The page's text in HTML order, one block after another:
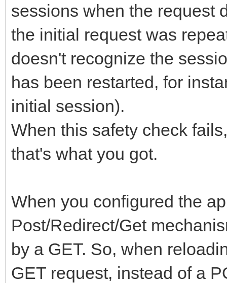
sessions when the request
the initial request was
doesn't recognize the
has been restarted, for
initial session).
When this safety check
that's what you got.
When you configured the
Post/Redirect/Get
by a GET. So, when
GET request, instead of a